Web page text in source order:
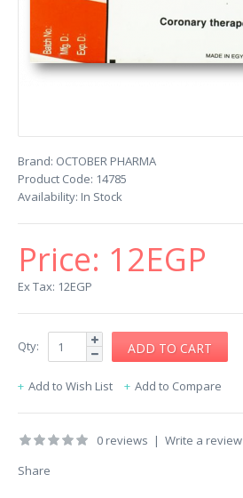
Brand: OCTOBER PHARMA
Product Code: 14785
Availability: In Stock
Price: 12EGP
Ex Tax: 12EGP
Qty:
Add to Wish List Add to Compare
0 reviews | Write a review
Share